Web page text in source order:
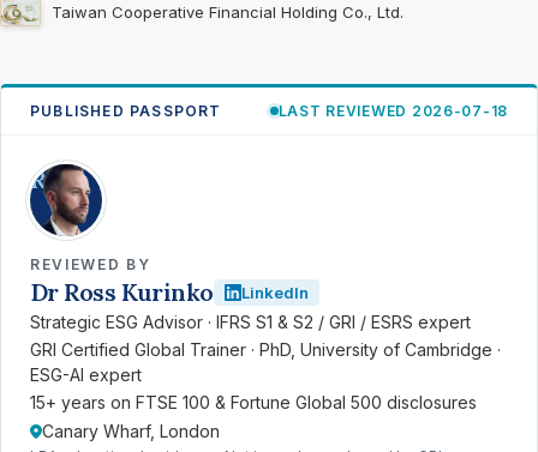
Taiwan Cooperative Financial Holding Co., Ltd.
PUBLISHED PASSPORT LAST REVIEWED 2026-07-18
RK
REVIEWED BY
Dr Ross Kurinko LinkedIn
Strategic ESG Advisor · IFRS S1 & S2 / GRI / ESRS expert
GRI Certified Global Trainer · PhD, University of Cambridge ·
ESG-AI expert
15+ years on FTSE 100 & Fortune Global 500 disclosures
Canary Wharf, London